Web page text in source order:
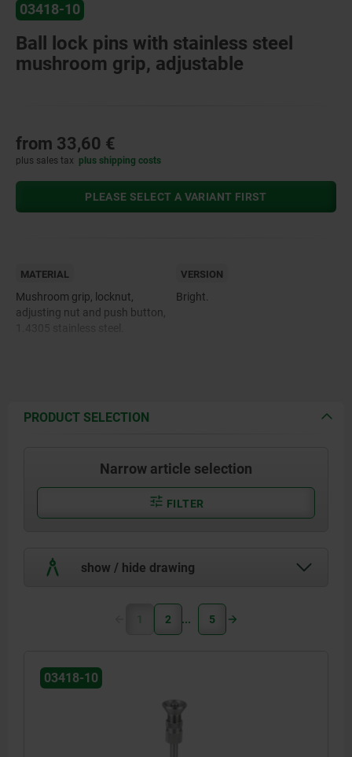
03418-10
Ball lock pins with stainless steel
mushroom grip, adjustable
from 33,60 €
plus sales tax plus shipping costs
PLEASE SELECT A VARIANT FIRST
MATERIAL
Mushroom grip, locknut,
adjusting nut and push button,
Compression spring, 1.4310
VERSION
Bright.
PRODUCT SELECTION
Narrow article selection
FILTER
show / hide drawing
1 2 5
03418-10